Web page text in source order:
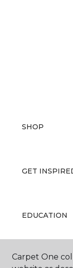
SHOP
GET
EDUCATION
ABOUT US
Carpet One